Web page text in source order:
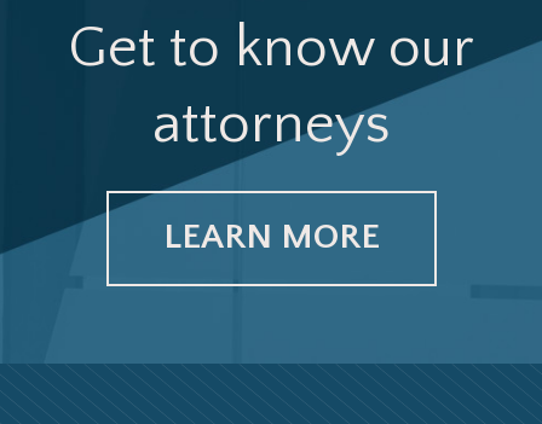
Get to know our
attorneys
LEARN MORE